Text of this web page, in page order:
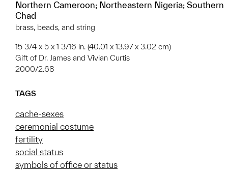
Northern Cameroon; Northeastern Nigeria; Southern
Chad
brass, beads, and string
15 3/4 x 5 x 1 3/16 in. (40.01 x 13.97 x 3.02 cm)
Gift of Dr. James and Vivian Curtis
2000/2.68
TAGS
cache-sexes
ceremonial costume
fertility
social status
symbols of office or status